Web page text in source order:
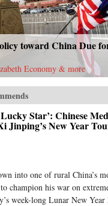
toward China Due
Economy & more
Star’: Chinese
Jinping’s New Year
into one of rural China’s
champion his war on
week-long Lunar New Year